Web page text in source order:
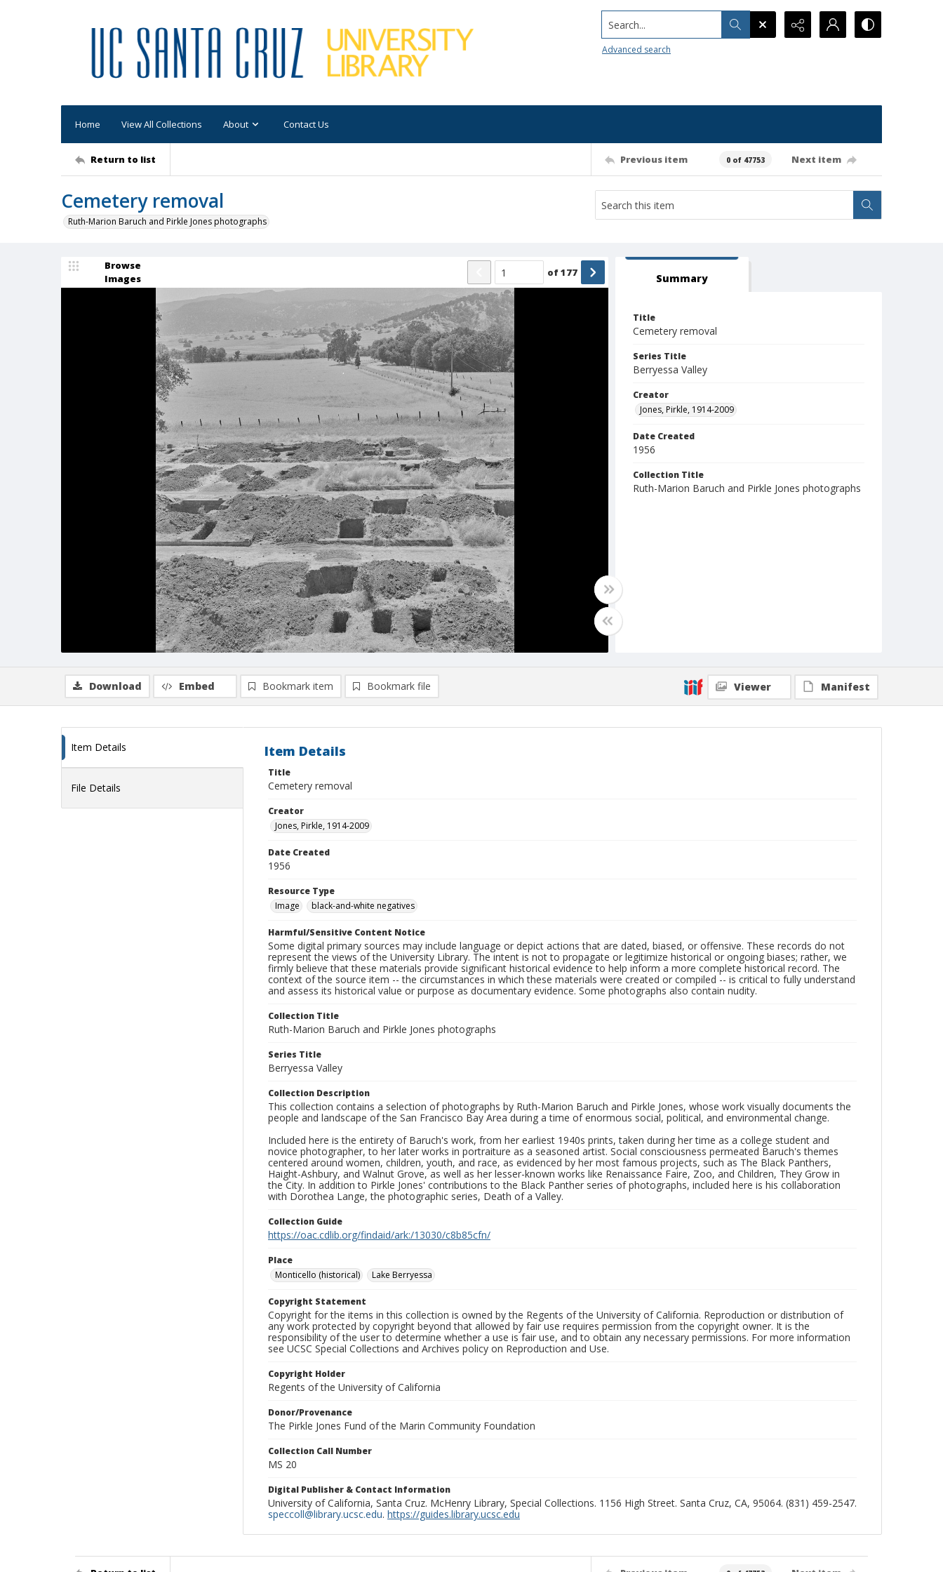
Search...
Advanced search
Home View All Collections About Contact Us
Return to list Previous item 0 of 47753 Next item
Cemetery removal
Ruth-Marion Baruch and Pirkle Jones photographs
Browse
Images
of177 Summary
Title
Cemetery removal
Series Title
Berryessa Valley
Creator
Jones, Pirkle, 1914-2009
Date Created
1956
Collection Title
Ruth-Marion Baruch and Pirkle Jones photographs
Download Embed Bookmark item Bookmark file Viewer Manifest
Item Details
File Details
Item Details
Title
Cemetery removal
Creator
Jones, Pirkle, 1914-2009
Date Created
1956
Resource Type
Image
black-and-white negatives
Harmful/Sensitive Content Notice
Some digital primary sources may include language or depict actions that are dated, biased, or offensive. These records do not
represent the views of the University Library. The intent is not to propagate or legitimize historical or ongoing biases; rather, we
firmly believe that these materials provide significant historical evidence to help inform a more complete historical record. The
context of the source item -- the circumstances in which these materials were created or compiled -- is critical to fully understand
and assess its historical value or purpose as documentary evidence. Some photographs also contain nudity.
Collection Title
Ruth-Marion Baruch and Pirkle Jones photographs
Series Title
Berryessa Valley
Collection Description
This collection contains a selection of photographs by Ruth-Marion Baruch and Pirkle Jones, whose work visually documents the
people and landscape of the San Francisco Bay Area during a time of enormous social, political, and environmental change.
Included here is the entirety of Baruch's work, from her earliest 1940s prints, taken during her time as a college student and
novice photographer, to her later works in portraiture as a seasoned artist. Social consciousness permeated Baruch's themes
centered around women, children, youth, and race, as evidenced by her most famous projects, such as The Black Panthers,
Haight-Ashbury, and Walnut Grove, as well as her lesser-known works like Renaissance Faire, Zoo, and Children, They Grow in
the City. In addition to Pirkle Jones' contributions to the Black Panther series of photographs, included here is his collaboration
with Dorothea Lange, the photographic series, Death of a Valley.
Collection Guide
https://oac.cdlib.org/findaid/ark:/13030/c8b85cfn/
Place
Monticello (historical)
Lake Berryessa
Copyright Statement
Copyright for the items in this collection is owned by the Regents of the University of California. Reproduction or distribution of
any work protected by copyright beyond that allowed by fair use requires permission from the copyright owner. It is the
responsibility of the user to determine whether a use is fair use, and to obtain any necessary permissions. For more information
see UCSC Special Collections and Archives policy on Reproduction and Use.
Copyright Holder
Regents of the University of California
Donor/Provenance
The Pirkle Jones Fund of the Marin Community Foundation
Collection Call Number
MS 20
Digital Publisher & Contact Information
University of California, Santa Cruz. McHenry Library, Special Collections. 1156 High Street. Santa Cruz, CA, 95064. (831) 459-2547.
speccoll@library.ucsc.edu. https://guides.library.ucsc.edu